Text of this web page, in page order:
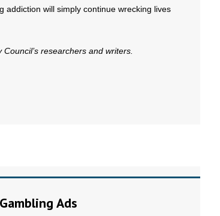
addiction will simply continue wrecking lives
researchers and writers.
Ads